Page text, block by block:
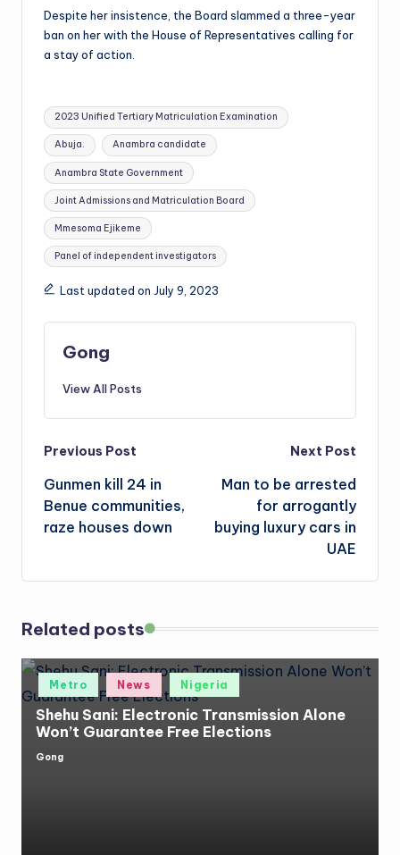
Despite her insistence, the Board slammed a three-year
ban on her with the House of Representatives calling for
a stay of action.
Tags:
2023 Unified Tertiary Matriculation Examination
Abuja. Anambra candidate
Anambra State Government
Joint Admissions and Matriculation Board
Mmesoma Ejikeme
Panel of independent investigators
Last updated on July 9, 2023
Gong
View All Posts
Post
navigation
Previous Post
Gunmen kill 24 in
Benue communities,
raze houses down
Next Post
Man to be arrested
for arrogantly
buying luxury cars in
UAE
Related posts
Posted
Metro News Nigeria
Shehu Sani: Electronic Transmission Alone
Won’t Guarantee Free Elections
Posted
Gong